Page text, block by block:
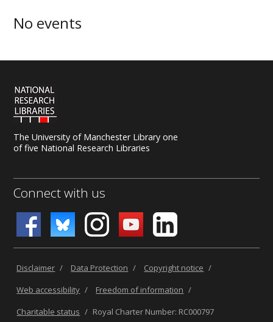
No events
The University of Manchester Library one
of five National Research Libraries
Connect with us
Disclaimer / Data Protection / Copyright notice /
Web accessibility / Freedom of information /
Charitable status / Royal Charter Number: RC000797